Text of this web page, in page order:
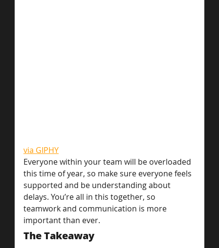
via GIPHY
Everyone within your team will be overloaded
this time of year, so make sure everyone feels
supported and be understanding about
delays. You’re all in this together, so
teamwork and communication is more
important than ever.
The Takeaway